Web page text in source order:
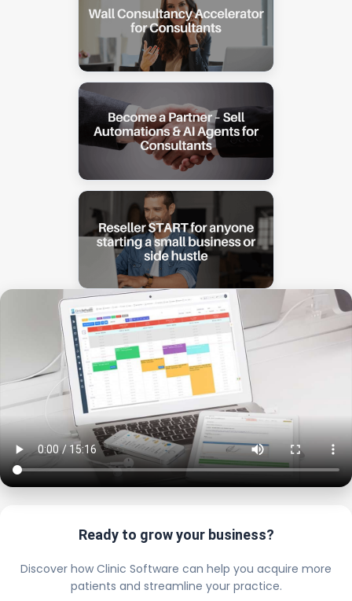
Ready to grow your business?
Discover how Clinic Software can help you acquire more
patients and streamline your practice.